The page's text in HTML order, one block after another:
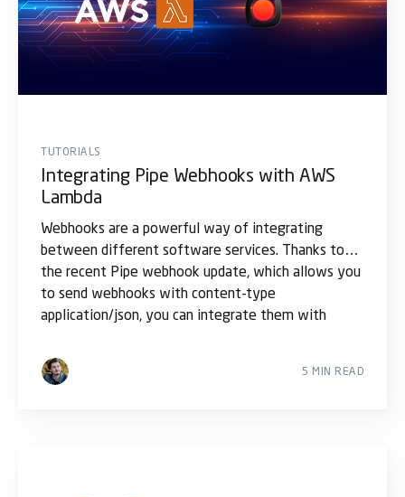
TUTORIALS
Integrating Pipe Webhooks with AWS
Lambda
Webhooks are a powerful way of integrating
between different software services. Thanks to
the recent Pipe webhook update, which allows you
to send webhooks with content-type
application/json, you can integrate them with
5 MIN READ